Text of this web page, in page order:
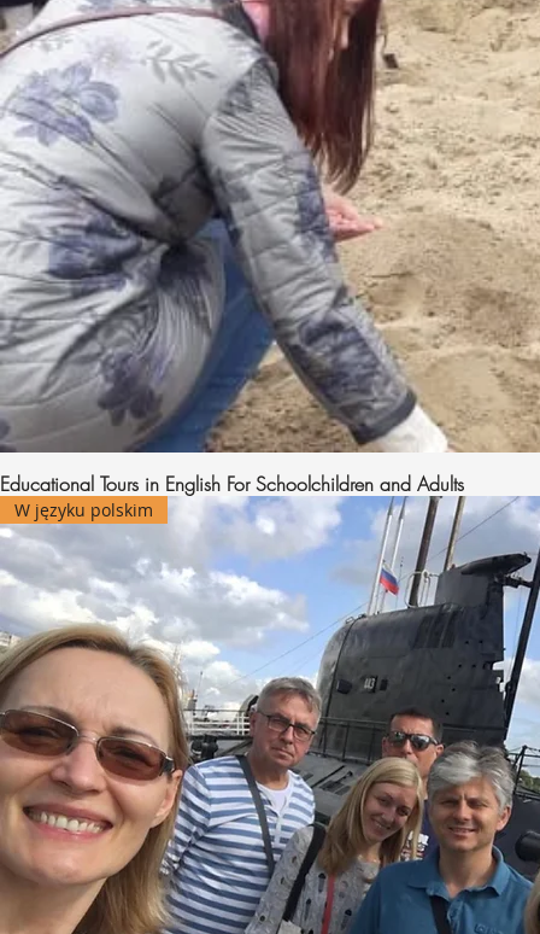
Educational Tours in English For Schoolchildren and Adults
W języku polskim